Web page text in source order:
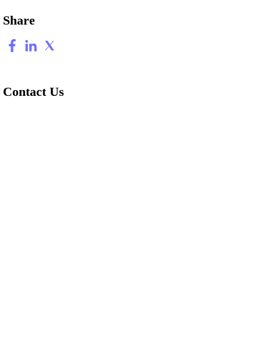
Share
Contact Us